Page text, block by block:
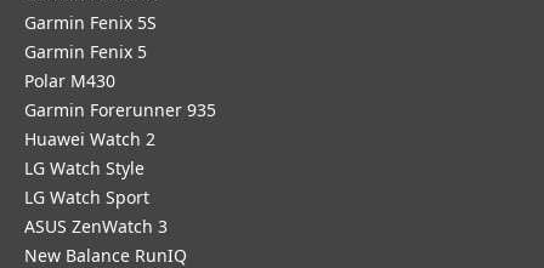
Garmin Fenix 5S
Garmin Fenix 5
Polar M430
Garmin Forerunner 935
Huawei Watch 2
LG Watch Style
LG Watch Sport
ASUS ZenWatch 3
New Balance RunIQ